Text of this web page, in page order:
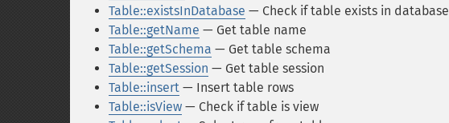
Table::existsInDatabase — Check if table exists in database
Table::getName — Get table name
Table::getSchema — Get table schema
Table::getSession — Get table session
Table::insert — Insert table rows
Table::isView — Check if table is view